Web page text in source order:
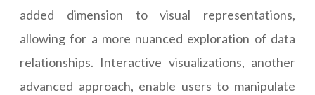
added dimension to visual representations,
allowing for a more nuanced exploration of data
relationships. Interactive visualizations, another
advanced approach, enable users to manipulate